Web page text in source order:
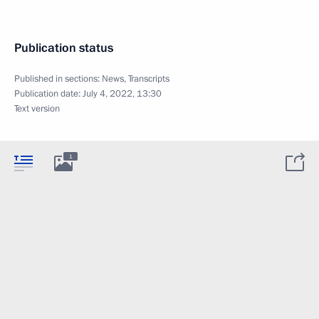
Publication status
Published in sections: News,Transcripts
Publication date:July 4, 2022, 13:30
Text version
1